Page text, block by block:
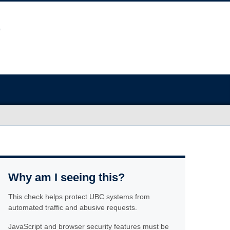
Why am I seeing this?
This check helps protect UBC systems from
automated traffic and abusive requests.
JavaScript and browser security features must be